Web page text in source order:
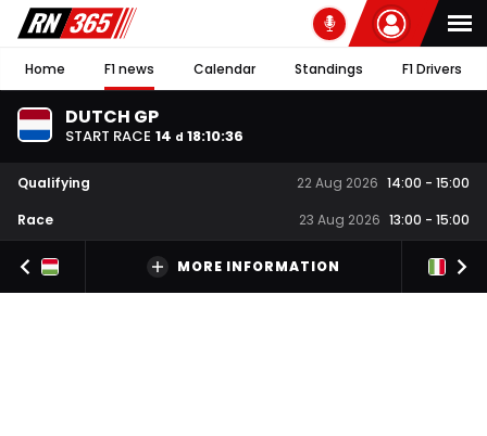
Home F1 news Calendar Standings F1 Drivers
DUTCH GP
START RACE 14 d 18:10:36
Qualifying 22 Aug 2026 14:00 - 15:00
Race
23 Aug 2026 13:00 - 15:00
MORE INFORMATION